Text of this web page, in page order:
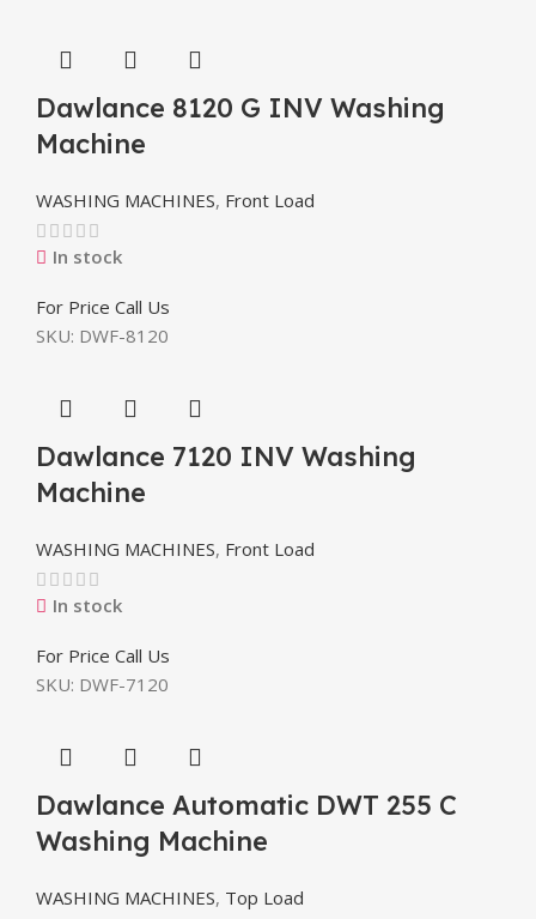
Dawlance 8120 G INV Washing
Machine
WASHING MACHINES, Front Load
In stock
For Price Call Us
SKU: DWF-8120
Dawlance 7120 INV Washing
Machine
WASHING MACHINES, Front Load
In stock
For Price Call Us
SKU: DWF-7120
Dawlance Automatic DWT 255 C
Washing Machine
WASHING MACHINES, Top Load